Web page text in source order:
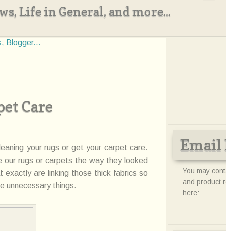
Life in General, and more...
Care
your rugs or get your carpet care.
rugs or carpets the way they looked
exactly are linking those thick fabrics so
unnecessary things.
Email
You may
and product
here: